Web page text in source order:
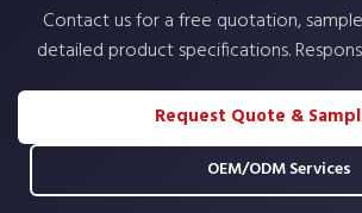
Contact us for a free quotation,
detailed product specifications.
Request Quote &
OEM/ODM Services